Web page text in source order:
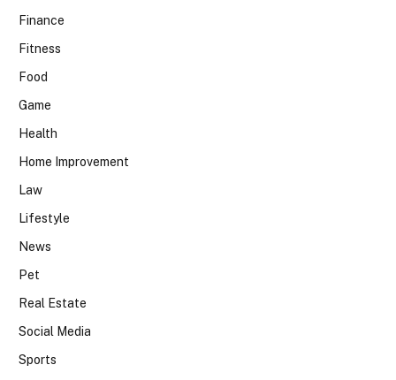
Finance
Fitness
Food
Game
Health
Home Improvement
Law
Lifestyle
News
Pet
Real Estate
Social Media
Sports